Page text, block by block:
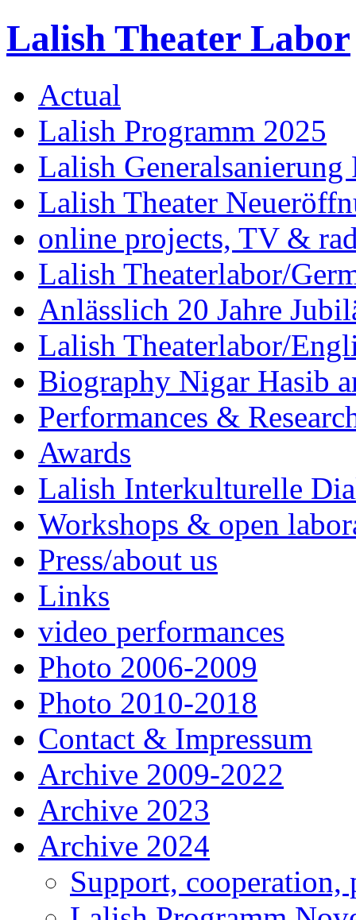
Lalish Theater Labor
Actual
Lalish Programm 2025
Lalish
Lalish Theater
online projects, TV &
Lalish Theaterlabor/
Anlässlich 20 Jahre
Lalish Theaterlabor/
Biography Nigar Hasib
Performances &
Awards
Lalish Interkulturelle
Workshops & open
Press/about us
Links
video performances
Photo 2006-2009
Photo 2010-2018
Contact & Impressum
Archive 2009-2022
Archive 2023
Archive 2024
Support, cooperation,